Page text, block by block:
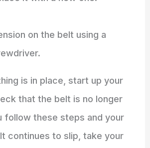
on the belt using a
is in place, start up your
that the belt is no longer
follow these steps and your
continues to slip, take your